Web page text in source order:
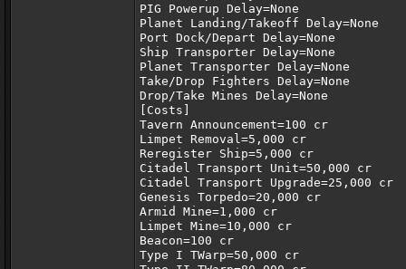
PIG Powerup Delay=None
Planet Landing/Takeoff Delay=None
Port Dock/Depart Delay=None
Ship Transporter Delay=None
Planet Transporter Delay=None
Take/Drop Fighters Delay=None
Drop/Take Mines Delay=None
[Costs]
Tavern Announcement=100 cr
Limpet Removal=5,000 cr
Reregister Ship=5,000 cr
Citadel Transport Unit=50,000 cr
Citadel Transport Upgrade=25,000 cr
Genesis Torpedo=20,000 cr
Armid Mine=1,000 cr
Limpet Mine=10,000 cr
Beacon=100 cr
Type I TWarp=50,000 cr